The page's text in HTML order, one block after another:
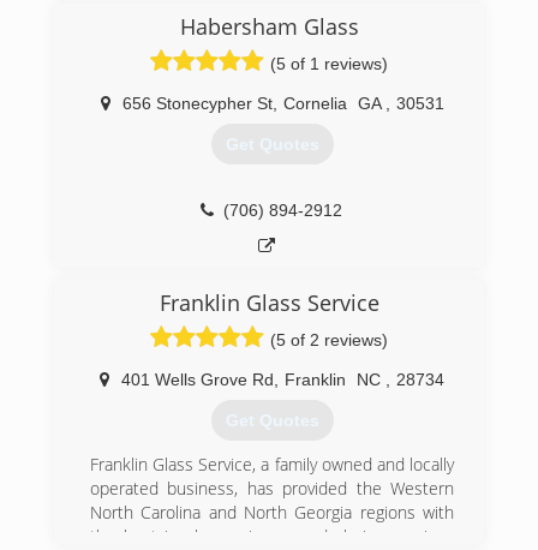
(770) 743-9140
Habersham Glass
(5 of 1 reviews)
656 Stonecypher St, Cornelia GA 30531
Get Quotes
(706) 894-2912
Franklin Glass Service
(5 of 2 reviews)
401 Wells Grove Rd Franklin NC 28734
Get Quotes
Franklin Glass Service, a family owned and locally
operated business, has provided the Western
North Carolina and North Georgia regions with
the best in glass, mirrors, and glazing services